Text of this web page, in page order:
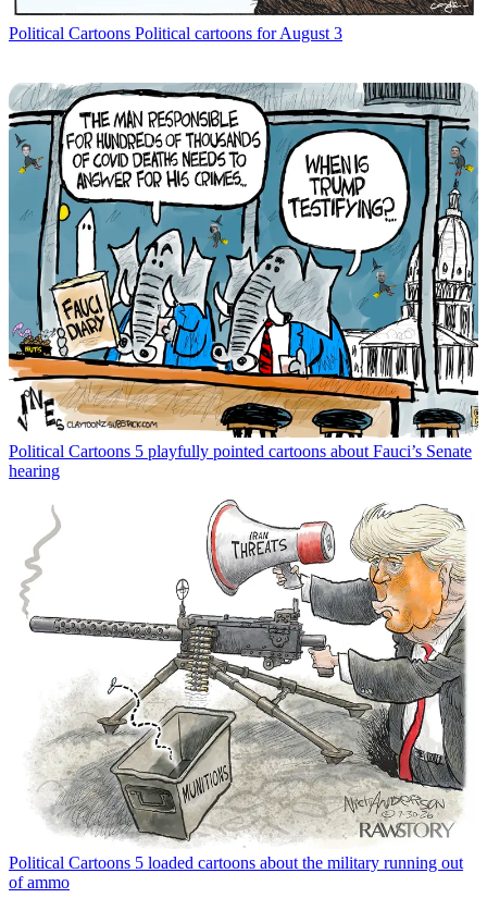
Political Cartoons Political cartoons for August 3
Political Cartoons 5 playfully pointed cartoons about Fauci’s Senate
hearing
Political Cartoons 5 loaded cartoons about the military running out
of ammo